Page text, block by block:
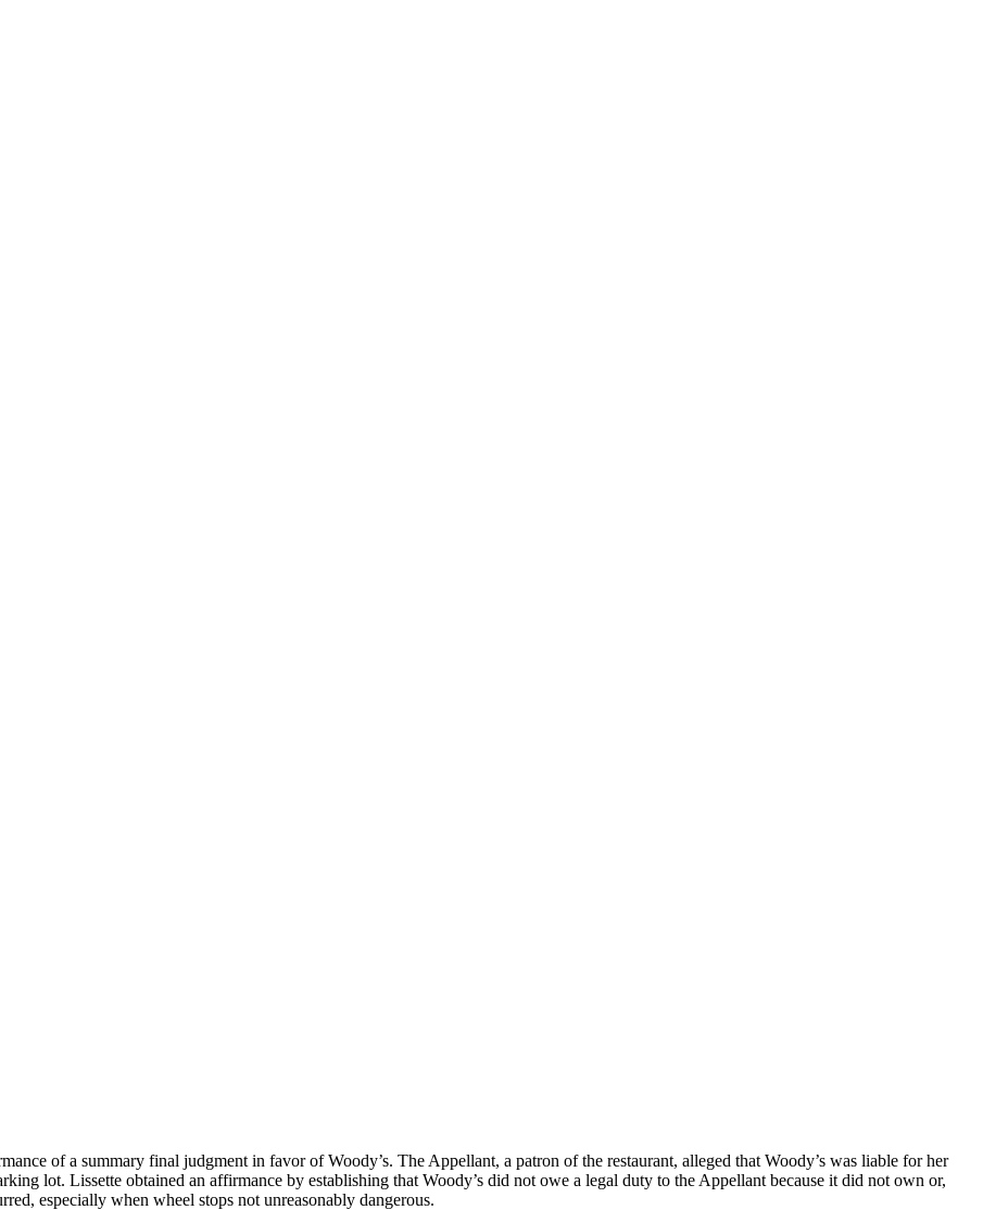
of a summary final judgment in favor of Woody’s. The Appellant, a patron of the restaurant, alleged that Woody’s was liable for her
lot. Lissette obtained an affirmance by establishing that Woody’s did not owe a legal duty to the Appellant because it did not own or,
especially when wheel stops not unreasonably dangerous.